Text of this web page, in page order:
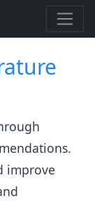
improve